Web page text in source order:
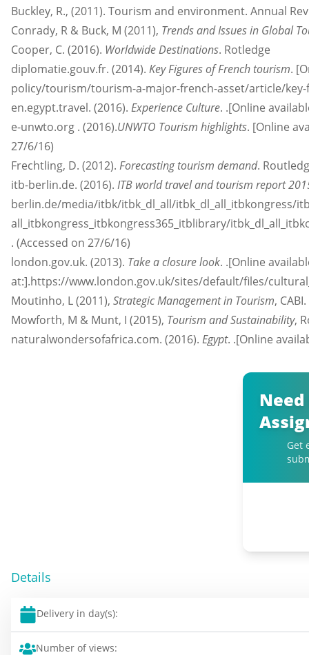
Buckley, R., (2011). Tourism and environment. Annual
Conrady, R & Buck, M (2011), Trends and Issues in Global
Cooper, C. (2016). Worldwide Destinations. Rotledge
diplomatie.gouv.fr. (2014). Key Figures of French tourism.
policy/tourism/tourism-a-major-french-asset/article/
en.egypt.travel. (2016). Experience Culture. .[Online
e-unwto.org . (2016).UNWTO Tourism highlights. [Online
27/6/16)
Frechtling, D. (2012). Forecasting tourism demand.
itb-berlin.de. (2016). ITB world travel and tourism report
berlin.de/media/itbk/itbk_dl_all/itbk_dl_all_itbkongress/
all_itbkongress_itbkongress365_itblibrary/
. (Accessed on 27/6/16)
london.gov.uk. (2013). Take a closure look. .[Online
at:].https://www.london.gov.uk/sites/default/files/
Moutinho, L (2011), Strategic Management in Tourism, CABI.
Mowforth, M & Munt, I (2015), Tourism and Sustainability,
naturalwondersofafrica.com. (2016). Egypt. .[Online
Get
Details
Delivery in day(s):
Number of views: